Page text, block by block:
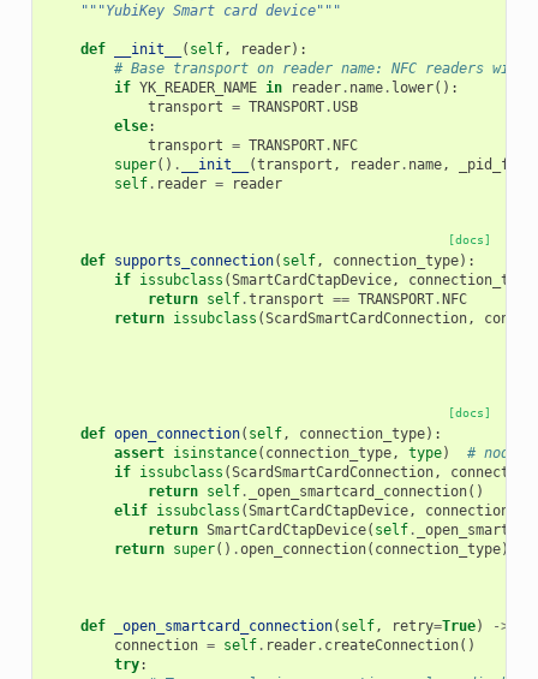
"""YubiKey Smart card device"""
def __init__ ( self, reader):
# Base transport on reader name: NFC readers will
if YK_READER_NAME in reader. name. lower():
transport = TRANSPORT.USB
else:
transport = TRANSPORT.NFC
super() . __init__ (transport , reader. name,
self. reader = reader
[docs]
def supports_connection( self, connection_type):
if issubclass (SmartCardCtapDevice, connection_type
return self.transport == TRANSPORT.NFC
return issubclass (ScardSmartCardConnection,
[docs]
def open_connection( self, connection_type):
assert isinstance( connection_type, type)
# noqa:
if issubclass (ScardSmartCardConnection,
return self. _open_smartcard_connection()
elif issubclass (SmartCardCtapDevice,
return SmartCardCtapDevice( self.
return super() .open_connection( connection_type)
def _open_smartcard_connection( self, retry=True) ->
connection = self. reader. createConnection()
try: